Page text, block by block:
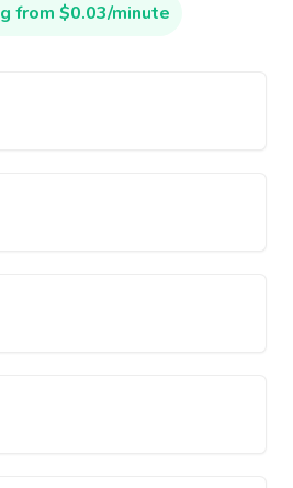
from $0.03/minute